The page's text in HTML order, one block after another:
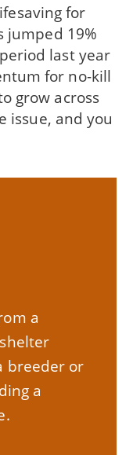
for
jumped 19%
last year
for no-kill
grow across
issue, and you
a
breeder or
a